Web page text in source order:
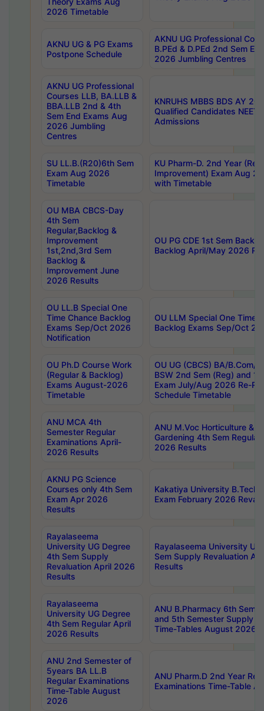
2026 Timetable
AKNU UG & PG Exams
Postpone Schedule
AKNU UG Professional
B.PEd & D.PEd 2nd Sem
2026 Jumbling Centres
AKNU UG Professional
Courses LLB, BA.LLB &
BBA.LLB 2nd & 4th
Sem End Exams Aug
2026 Jumbling
Centres
KNRUHS MBBS BDS AY
Qualified Candidates NEET
Admissions
SU LL.B.(R20)6th Sem
Exam Aug 2026
Timetable
KU Pharm-D. 2nd Year
Improvement) Exam Aug
with Timetable
OU MBA CBCS-Day
4th Sem
Regular,Backlog &
Improvement
1st,2nd,3rd Sem
Backlog &
Improvement June
2026 Results
OU PG CDE 1st Sem
Backlog April/May 2026
OU LL.B Special One
Time Chance Backlog
Exams Sep/Oct 2026
Notification
OU LLM Special One Time
Backlog Exams Sep/Oct
OU Ph.D Course Work
(Regular & Backlog)
Exams August-2026
Timetable
OU UG (CBCS) BA/B.Com/
BSW 2nd Sem (Reg) and
Exam July/Aug 2026 Re-
Schedule Timetable
ANU MCA 4th
Semester Regular
Examinations April-
2026 Results
ANU M.Voc Horticulture &
Gardening 4th Sem
2026 Results
AKNU PG Science
Courses only 4th Sem
Exam Apr 2026
Results
Kakatiya University B.Tech
Exam February 2026
Rayalaseema
University UG Degree
4th Sem Supply
Revaluation April 2026
Results
Rayalaseema University
Sem Supply Revaluation
Results
Rayalaseema
University UG Degree
4th Sem Regular April
2026 Results
ANU B.Pharmacy 6th
and 5th Semester Supply
Time-Tables August 2026
ANU 2nd Semester of
5years BA LL.B
Regular Examinations
Time-Table August
2026
ANU Pharm.D 2nd Year
Examinations Time-Table